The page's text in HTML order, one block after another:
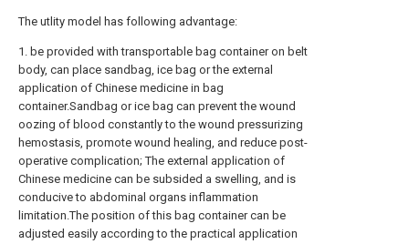
The utlity model has following advantage:
1. be provided with transportable bag container on belt
body, can place sandbag, ice bag or the external
application of Chinese medicine in bag
container.Sandbag or ice bag can prevent the wound
oozing of blood constantly to the wound pressurizing
hemostasis, promote wound healing, and reduce post-
operative complication; The external application of
Chinese medicine can be subsided a swelling, and is
conducive to abdominal organs inflammation
limitation.The position of this bag container can be
adjusted easily according to the practical application